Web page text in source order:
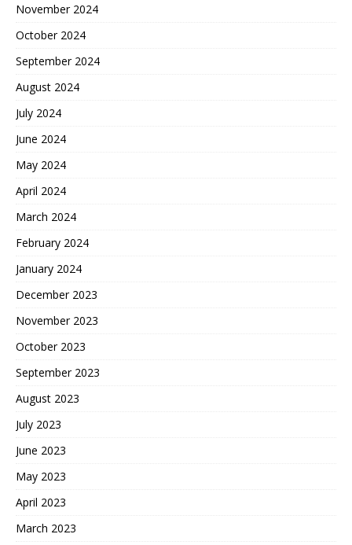
November 2024
October 2024
September 2024
August 2024
July 2024
June 2024
May 2024
April 2024
March 2024
February 2024
January 2024
December 2023
November 2023
October 2023
September 2023
August 2023
July 2023
June 2023
May 2023
April 2023
March 2023